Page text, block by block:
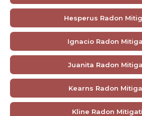
Hesperus Radon
Ignacio Radon
Juanita Radon
Kearns Radon
Kline Radon